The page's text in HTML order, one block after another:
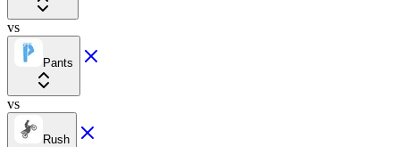
vs
Pants
vs
Rush